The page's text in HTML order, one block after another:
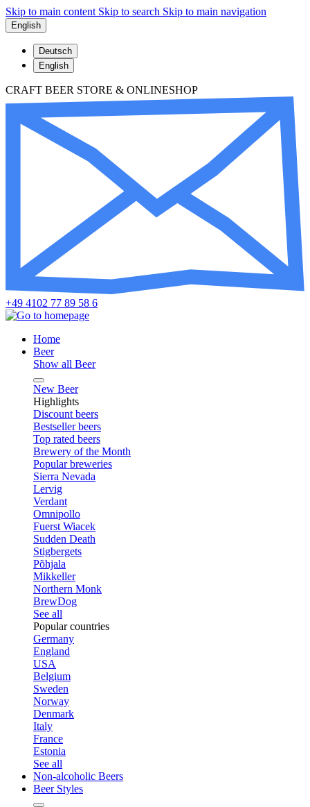
Skip to main content Skip to search Skip to main navigation
English
Deutsch
English
CRAFT BEER STORE & ONLINESHOP
+49 4102 77 89 58 6
Home
Beer
Show all Beer
New Beer
Highlights
Discount beers
Bestseller beers
Top rated beers
Brewery of the Month
Popular breweries
Sierra Nevada
Lervig
Verdant
Omnipollo
Fuerst Wiacek
Sudden Death
Stigbergets
Põhjala
Mikkeller
Northern Monk
BrewDog
See all
Popular countries
Germany
England
USA
Belgium
Sweden
Norway
Denmark
Italy
France
Estonia
See all
Non-alcoholic Beers
Beer Styles